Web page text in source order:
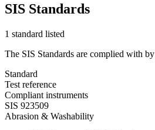
SIS Standards
1 standard listed
The SIS Standards are complied with
Standard
Test reference
Compliant instruments
SIS 923509
Abrasion & Washability